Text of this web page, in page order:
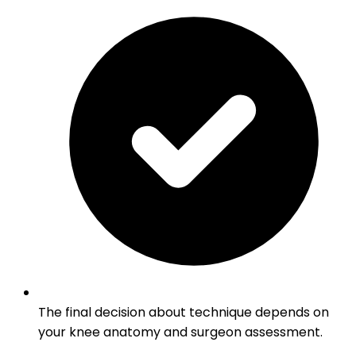
The final decision about technique depends on
your knee anatomy and surgeon assessment.